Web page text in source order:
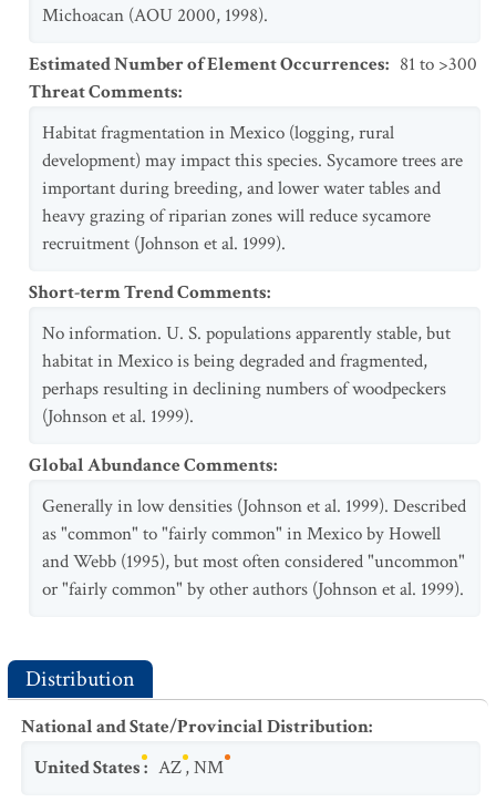
Michoacan (AOU 2000, 1998).
Estimated Number of Element Occurrences: 81 to >300
Threat Comments:
Habitat fragmentation in Mexico (logging, rural
development) may impact this species. Sycamore trees are
important during breeding, and lower water tables and
heavy grazing of riparian zones will reduce sycamore
recruitment (Johnson et al. 1999).
Short-term Trend Comments:
No information. U. S. populations apparently stable, but
habitat in Mexico is being degraded and fragmented,
perhaps resulting in declining numbers of woodpeckers
(Johnson et al. 1999).
Global Abundance Comments:
Generally in low densities (Johnson et al. 1999). Described
as "common" to "fairly common" in Mexico by Howell
and Webb (1995), but most often considered "uncommon"
or "fairly common" by other authors (Johnson et al. 1999).
Distribution
National and State/Provincial Distribution:
United States: AZ,NM